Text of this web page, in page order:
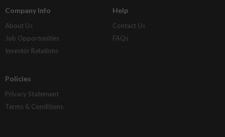
Company Info
About Us
Job Opportunities
Investor Relations
Help
Contact Us
FAQs
Policies
Privacy Statement
Terms & Conditions